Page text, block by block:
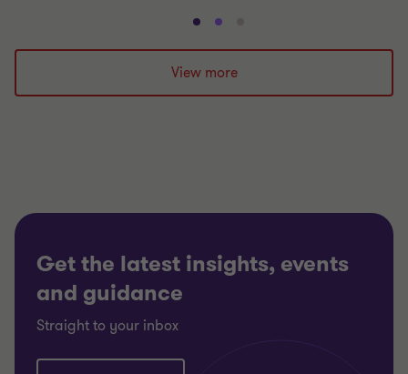
Go
to
slide
1
Go
to
slide
2
to
3
View more
Get the latest insights, events
and guidance
Straight to your inbox